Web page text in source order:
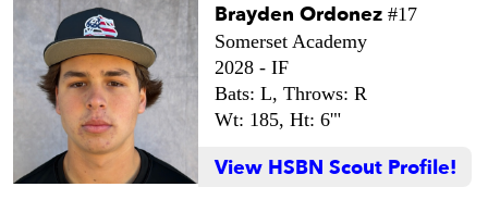
Brayden Ordonez #17
Somerset Academy
2028 - IF
Bats: L, Throws: R
Wt: 185, Ht: 6'"
View HSBN Scout Profile!